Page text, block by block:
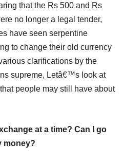
that the Rs 500 and Rs
no longer a legal tender,
have seen serpentine
to change their old currency
clarifications by the
supreme, Letâ€™s look at
people may still have about
at a time? Can I go
money?